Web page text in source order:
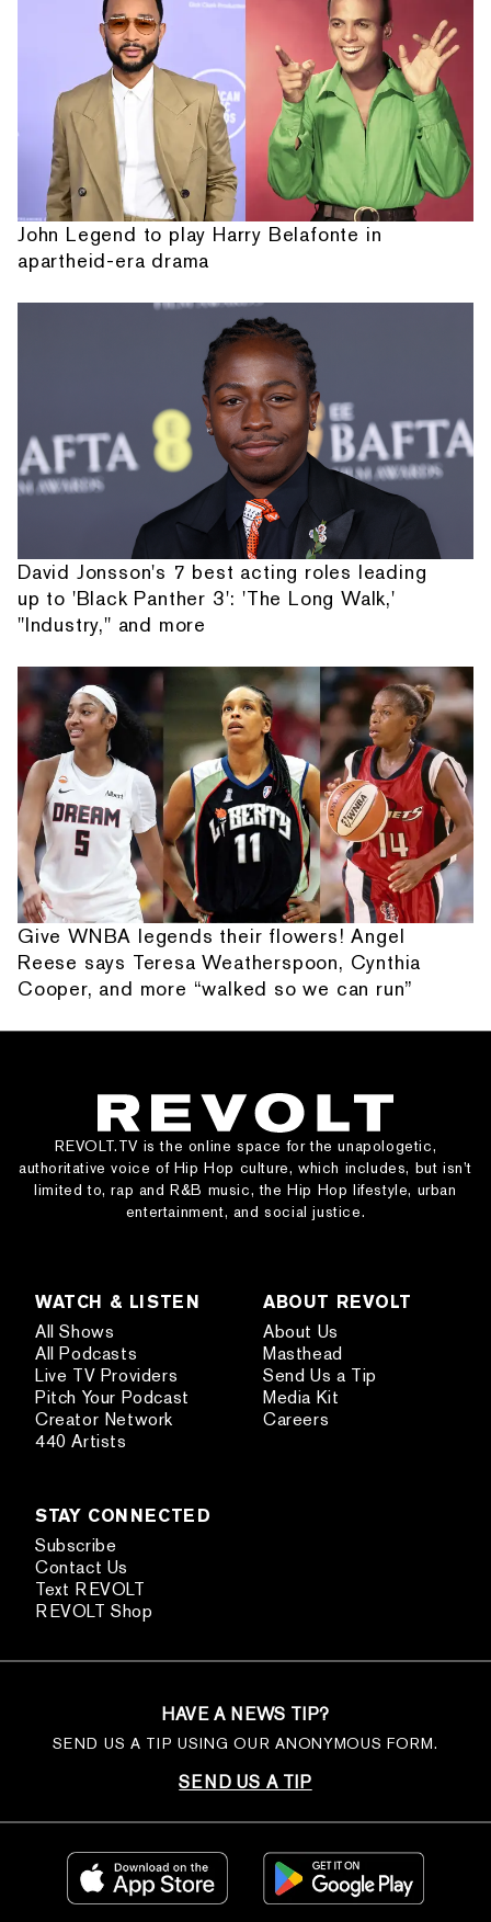
John Legend to play Harry Belafonte in
apartheid-era drama
David Jonsson's 7 best acting roles leading
up to 'Black Panther 3': 'The Long Walk,'
"Industry," and more
Give WNBA legends their flowers! Angel
Reese says Teresa Weatherspoon, Cynthia
Cooper, and more “walked so we can run”
REVOLT.TV is the online space for the unapologetic,
authoritative voice of Hip Hop culture, which includes, but isn’t
limited to, rap and R&B music, the Hip Hop lifestyle, urban
entertainment, and social justice.
WATCH & LISTEN
All Shows
All Podcasts
Live TV Providers
Pitch Your Podcast
Creator Network
440 Artists
ABOUT REVOLT
About Us
Masthead
Send Us a Tip
Media Kit
Careers
STAY CONNECTED
Subscribe
Contact Us
Text REVOLT
REVOLT Shop
HAVE A NEWS TIP?
SEND US A TIP USING OUR ANONYMOUS FORM.
SEND US A TIP